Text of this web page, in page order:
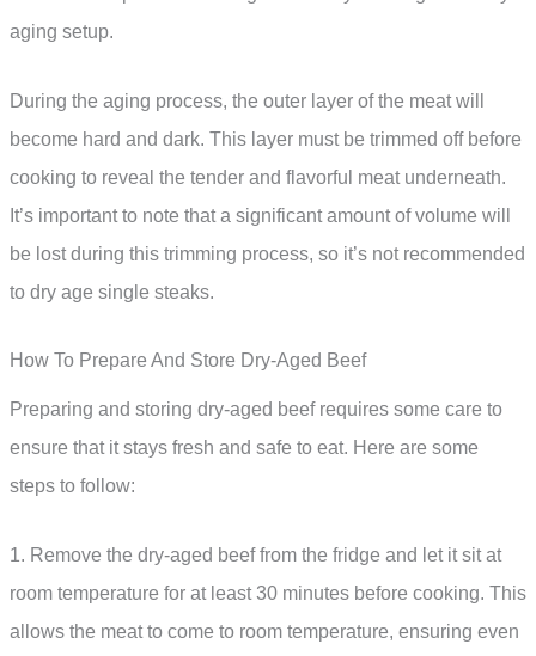
aging setup.
During the aging process, the outer layer of the meat will
become hard and dark. This layer must be trimmed off before
cooking to reveal the tender and flavorful meat underneath.
It’s important to note that a significant amount of volume will
be lost during this trimming process, so it’s not recommended
to dry age single steaks.
How To Prepare And Store Dry-Aged Beef
Preparing and storing dry-aged beef requires some care to
ensure that it stays fresh and safe to eat. Here are some
steps to follow:
1. Remove the dry-aged beef from the fridge and let it sit at
room temperature for at least 30 minutes before cooking. This
allows the meat to come to room temperature, ensuring even